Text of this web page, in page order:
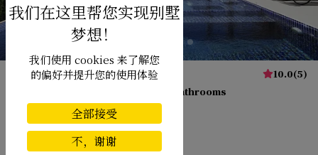
Villa Diamond View 10.0(5)
9 bathrooms
我们使用 cookies 来了解您
的偏好并提升您的使用体验
全部接受
不，谢谢